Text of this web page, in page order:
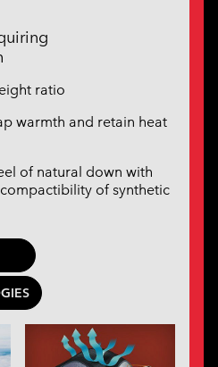
ratio
warmth and retain heat
of natural down with
of synthetic